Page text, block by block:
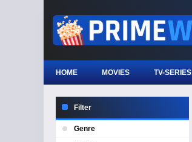
HOME MOVIES TV-SERIES
Filter
Genre